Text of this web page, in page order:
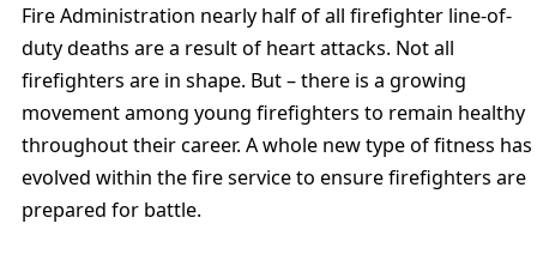
Fire Administration nearly half of all firefighter line-of-
duty deaths are a result of heart attacks. Not all
firefighters are in shape. But – there is a growing
movement among young firefighters to remain healthy
throughout their career. A whole new type of fitness has
evolved within the fire service to ensure firefighters are
prepared for battle.